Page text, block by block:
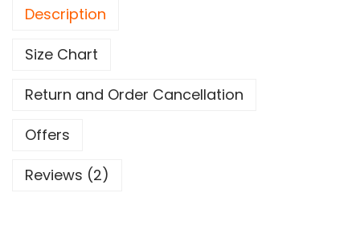
n
N
a
a
Description
Size Chart
Return and Order Cancellation
Offers
Reviews (2)